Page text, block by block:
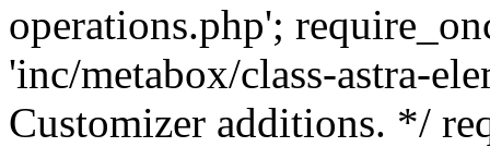
operations.php';
'inc/metabox/class-astra-
Customizer additions. */